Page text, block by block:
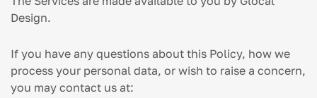
Design.
If you have any questions about this Policy, how we
process your personal data, or wish to raise a concern,
you may contact us at: